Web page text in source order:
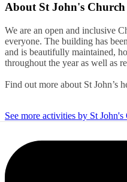
About St John's Church
We are an open and inclusive
everyone. The building has
and is beautifully maintained,
throughout the year as well as
Find out more about St John’s
See more activities by St John's